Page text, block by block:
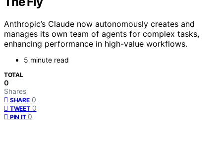
Anthropic’s Claude now autonomously creates and
manages its own team of agents for complex tasks,
enhancing performance in high-value workflows.
5 minute read
TOTAL
0
Shares
SHARE 0
TWEET 0
PIN IT 0